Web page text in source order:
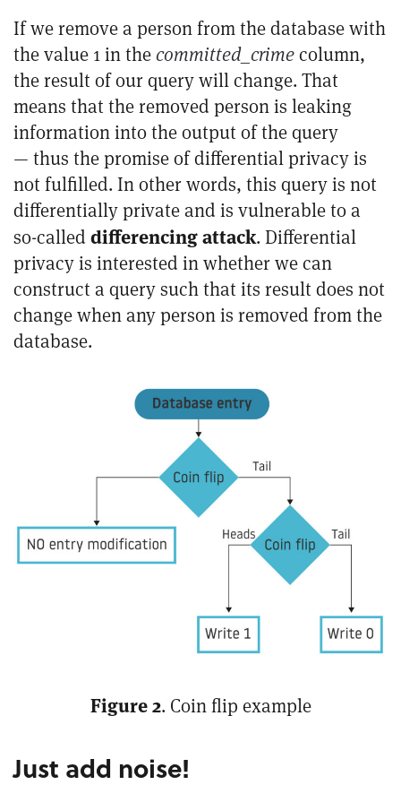
If we remove a person from the database with
the value 1 in thecommitted_crimecolumn,
the result of our query will change. That
means that the removed person is leaking
information into the output of the query
— thus the promise of differential privacy is
not fulfilled. In other words, this query is not
differentially private and is vulnerable to a
so-called differencing attack. Differential
privacy is interested in whether we can
construct a query such that its result does not
change when any person is removed from the
database.
Figure 2. Coin flip example
Just add noise!